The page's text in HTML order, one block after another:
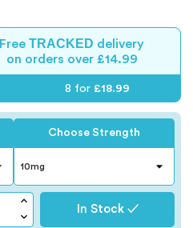
FreeTRACKED delivery
on orders over £14.99
8 for £18.99
Choose Strength
In Stock ✓